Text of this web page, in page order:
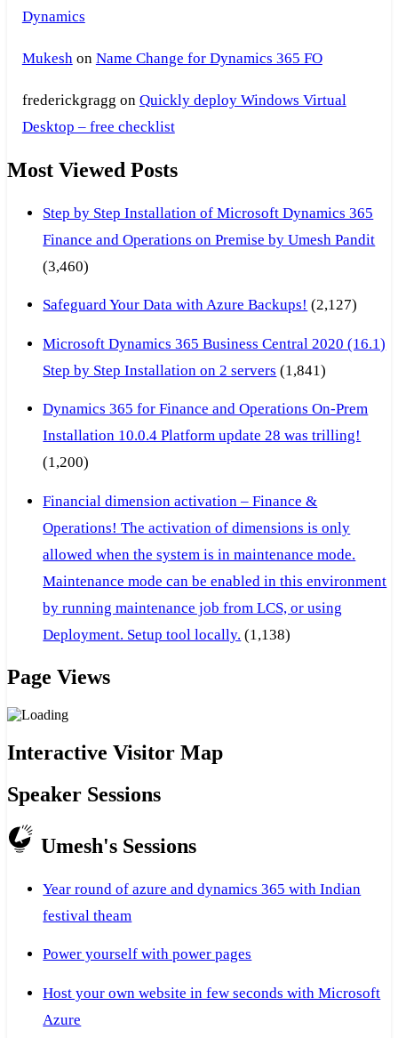
Dynamics
Mukeshon Name Change for Dynamics 365 FO
frederickgragg on Quickly deploy Windows Virtual
Desktop – free checklist
Most Viewed Posts
Step by Step Installation of Microsoft Dynamics 365
Finance and Operations on Premise by Umesh Pandit
(3,460)
Safeguard Your Data with Azure Backups! (2,127)
Microsoft Dynamics 365 Business Central 2020 (16.1)
Step by Step Installation on 2 servers (1,841)
Dynamics 365 for Finance and Operations On-Prem
Installation 10.0.4 Platform update 28 was trilling!
(1,200)
Financial dimension activation – Finance &
Operations! The activation of dimensions is only
allowed when the system is in maintenance mode.
Maintenance mode can be enabled in this environment
by running maintenance job from LCS, or using
Deployment. Setup tool locally. (1,138)
Page Views
Interactive Visitor Map
Speaker Sessions
Umesh's Sessions
Year round of azure and dynamics 365 with Indian
festival theam
Power yourself with power pages
Host your own website in few seconds with Microsoft
Azure